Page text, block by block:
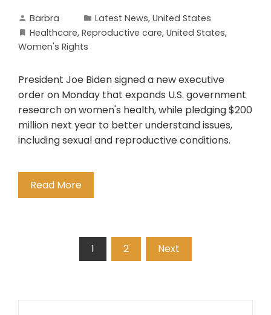
Barbra Latest News, United States
Healthcare, Reproductive care, United States,
Women's Rights
President Joe Biden signed a new executive
order on Monday that expands U.S. government
research on women's health, while pledging $200
million next year to better understand issues,
including sexual and reproductive conditions.
Read More
1 2 Next